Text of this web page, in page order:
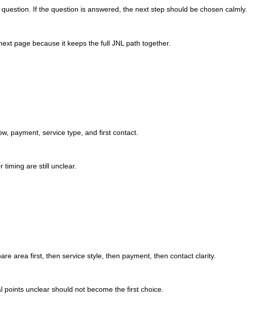
If the question is answered, the next step should be chosen calmly.
page because it keeps the full JNL path together.
payment, service type, and first contact.
timing are still unclear.
area first, then service style, then payment, then contact clarity.
unclear should not become the first choice.